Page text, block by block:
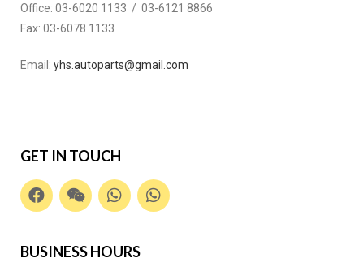
Office: 03-6020 1133 / 03-6121 8866
Fax: 03-6078 1133
Email: yhs.autoparts@gmail.com
GET IN TOUCH
BUSINESS HOURS